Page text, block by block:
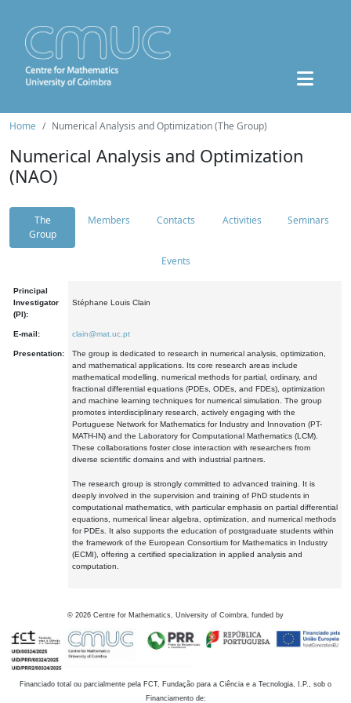
Home Numerical Analysis and Optimization (The Group)
Numerical Analysis and Optimization
(NAO)
The
Group
Members Contacts Activities Seminars
Events
Principal
Investigator
(PI):
Stéphane Louis Clain
E-mail: clain@mat.uc.pt
Presentation:
The group is dedicated to research in numerical analysis, optimization,
and mathematical applications. Its core research areas include
mathematical modelling, numerical methods for partial, ordinary, and
fractional differential equations (PDEs, ODEs, and FDEs), optimization
and machine learning techniques for numerical simulation. The group
promotes interdisciplinary research, actively engaging with the
Portuguese Network for Mathematics for Industry and Innovation (PT-
MATH-IN) and the Laboratory for Computational Mathematics (LCM).
These collaborations foster close interaction with researchers from
diverse scientific domains and with industrial partners.
The research group is strongly committed to advanced training. It is
deeply involved in the supervision and training of PhD students in
computational mathematics, with particular emphasis on partial differential
equations, numerical linear algebra, optimization, and numerical methods
for PDEs. It also supports the education of postgraduate students within
the framework of the European Consortium for Mathematics in Industry
(ECMI), offering a certified specialization in applied analysis and
computation.
© 2026 Centre for Mathematics, University of Coimbra, funded by
Financiado total ou parcialmente pela FCT, Fundação para a Ciência e a Tecnologia, I.P., sob o
Financiamento de: